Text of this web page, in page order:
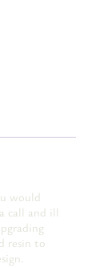
would
call and ill
resin to